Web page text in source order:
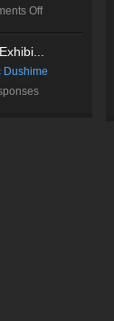
Offon
Burning
Dushime